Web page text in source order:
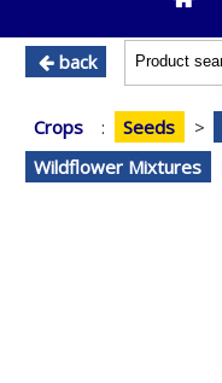
back
Crops : Seeds >
Wildflower Mixtures